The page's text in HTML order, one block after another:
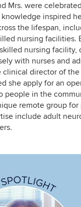
Mrs. were
inspired
the lifespan,
nursing
nursing facility,
with nurses and
clinical director of
she apply for an
people in the
remote group
include adult